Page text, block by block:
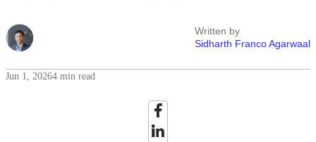
Written by
Sidharth Franco Agarwaal
Jun 1, 20264 min read